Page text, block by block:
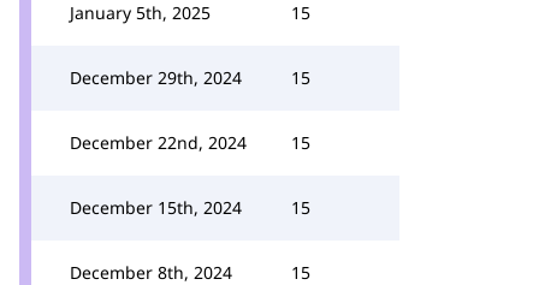
January 5th, 2025 15
December 29th, 2024 15
December 22nd, 2024 15
December 15th, 2024 15
December 8th, 2024 15